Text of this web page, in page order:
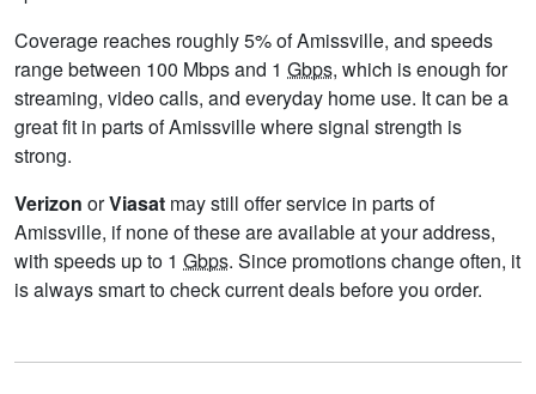
Coverage reaches roughly 5% of Amissville, and speeds
range between 100 Mbps and 1 Gbps, which is enough for
streaming, video calls, and everyday home use. It can be a
great fit in parts of Amissville where signal strength is
strong.
Verizon orViasat may still offer service in parts of
Amissville, if none of these are available at your address,
with speeds up to 1 Gbps. Since promotions change often, it
is always smart to check current deals before you order.